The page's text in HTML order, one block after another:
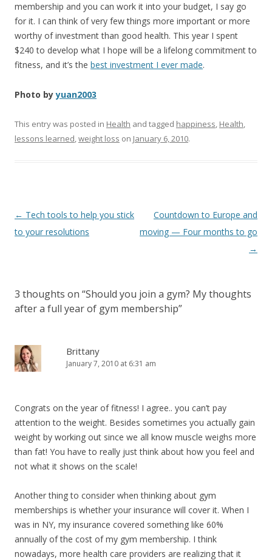
membership and you can work it into your budget, I say go
for it. I can think of very few things more important or more
worthy of investment than good health. This year I spent
$240 to develop what I hope will be a lifelong commitment to
fitness, and it’s the best investment I ever made.
Photo byyuan2003
This entry was posted in Health and tagged happiness, Health,
lessons learned,weight loss on January 6, 2010.
Post
navigation
← Tech tools to help you stick
to your resolutions
Countdown to Europe and
moving — Four months to go
→
3 thoughts on “Should you join a gym? My thoughts
after a full year of gym membership”
Brittany
January 7, 2010 at 6:31 am
Congrats on the year of fitness! I agree.. you can’t pay
attention to the weight. Besides sometimes you actually gain
weight by working out since we all know muscle weighs more
than fat! You have to really just think about how you feel and
not what it shows on the scale!
Another thing to consider when thinking about gym
memberships is whether your insurance will cover it. When I
was in NY, my insurance covered something like 60%
annually of the cost of my gym membership. I think
nowadays, more health care providers are realizing that it